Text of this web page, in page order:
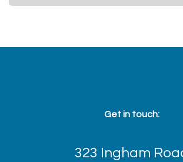
Get in touch:
323 Ingham